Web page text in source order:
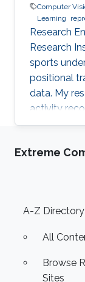
Computer
Learning
Research
Research
sports
positional
data. My
activity
Extreme
Footer
A-Z Directory
All
Browse
Sites